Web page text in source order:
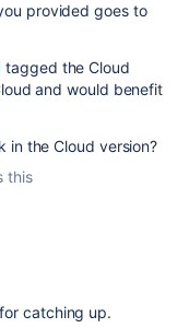
provided goes to
tagged the Cloud
and would benefit
in the Cloud version?
this
catching up.